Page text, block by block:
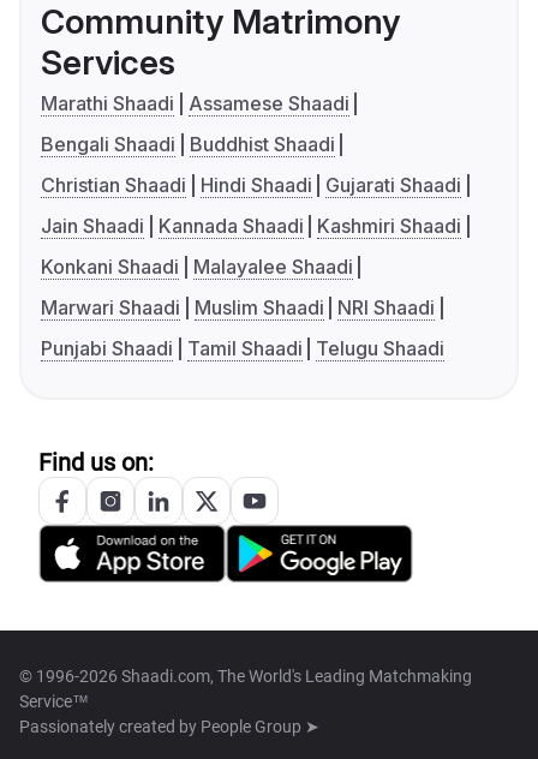
Community Matrimony
Services
Marathi Shaadi
Assamese Shaadi
Bengali Shaadi
Buddhist Shaadi
Christian Shaadi
Hindi Shaadi
Gujarati Shaadi
Jain Shaadi
Kannada Shaadi
Kashmiri Shaadi
Konkani Shaadi
Malayalee Shaadi
Marwari Shaadi
Muslim Shaadi
NRI Shaadi
Punjabi Shaadi
Tamil Shaadi Telugu Shaadi
Find us on:
© 1996-2026 Shaadi.com, The World's Leading Matchmaking
Service™
Passionately created by People Group ➤